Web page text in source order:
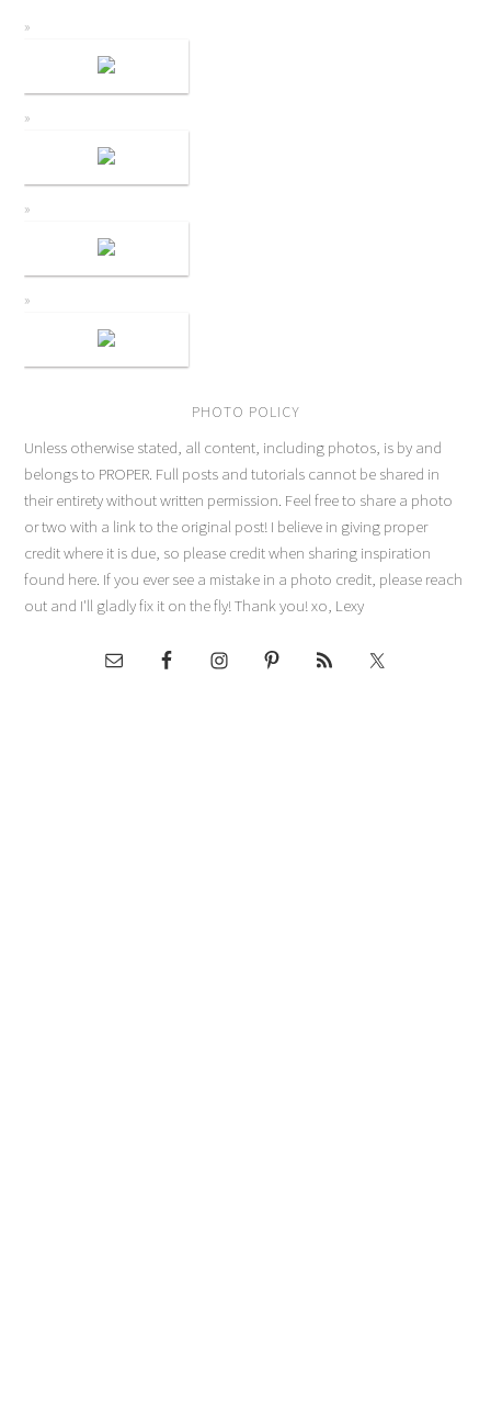
PHOTO POLICY
Unless otherwise stated, all content, including photos, is by and
belongs to PROPER. Full posts and tutorials cannot be shared in
their entirety without written permission. Feel free to share a photo
or two with a link to the original post! I believe in giving proper
credit where it is due, so please credit when sharing inspiration
found here. If you ever see a mistake in a photo credit, please reach
out and I'll gladly fix it on the fly! Thank you! xo, Lexy